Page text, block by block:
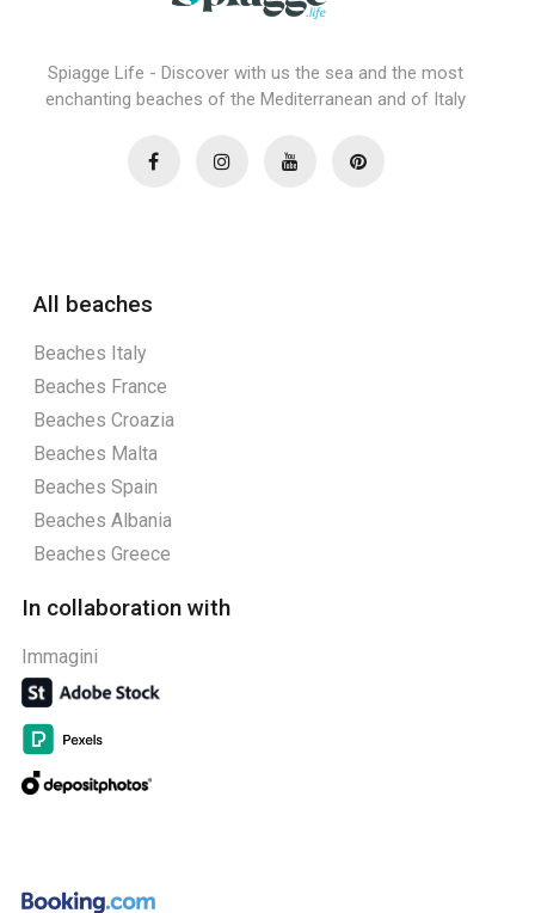
Spiagge Life - Discover with us the sea and the most
enchanting beaches of the Mediterranean and of Italy
All beaches
Beaches Italy
Beaches France
Beaches Croazia
Beaches Malta
Beaches Spain
Beaches Albania
Beaches Greece
In collaboration with
Immagini